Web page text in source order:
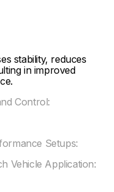
stability, reduces
in improved
Control:
Setups:
Vehicle Application: